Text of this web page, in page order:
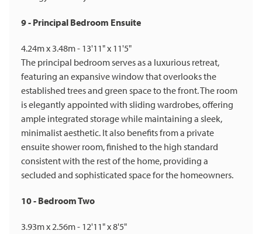
9 - Principal Bedroom Ensuite
4.24m x 3.48m - 13'11" x 11'5"
The principal bedroom serves as a luxurious retreat,
featuring an expansive window that overlooks the
established trees and green space to the front. The room
is elegantly appointed with sliding wardrobes, offering
ample integrated storage while maintaining a sleek,
minimalist aesthetic. It also benefits from a private
ensuite shower room, finished to the high standard
consistent with the rest of the home, providing a
secluded and sophisticated space for the homeowners.
10 - Bedroom Two
3.93m x 2.56m - 12'11" x 8'5"